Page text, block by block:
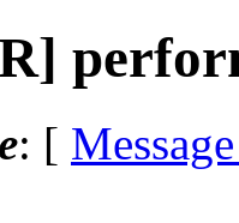
: [